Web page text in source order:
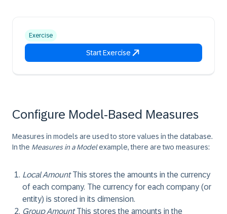
Exercise
Start Exercise
Configure Model-Based Measures
Measures in models are used to store values in the database.
In the Measures in a Modelexample, there are two measures:
Local AmountThis stores the amounts in the currency
of each company. The currency for each company (or
entity) is stored in its dimension.
Group AmountThis stores the amounts in the